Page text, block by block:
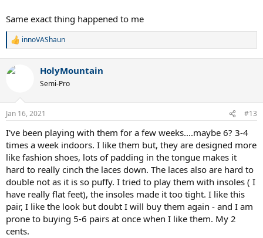
TW marketing this as an actual tennis shoe is a bit ridiculous.
Same exact thing happened to me
R
c
s
innoVAShaun
HolyMountain
Semi-Pro
Jan 16, 2021 #13
I've been playing with them for a few weeks....maybe 6? 3-4
times a week indoors. I like them but, they are designed more
like fashion shoes, lots of padding in the tongue makes it
hard to really cinch the laces down. The laces also are hard to
double not as it is so puffy. I tried to play them with insoles ( I
have really flat feet), the insoles made it too tight. I like this
pair, I like the look but doubt I will buy them again - and I am
prone to buying 5-6 pairs at once when I like them. My 2
cents.